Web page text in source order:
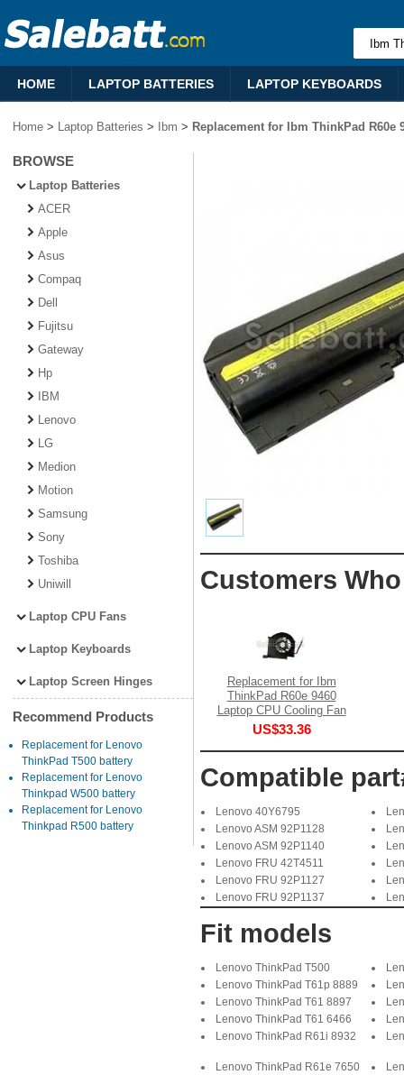
HOME LAPTOP BATTERIES LAPTOP KEYBOARDS
Home > Laptop Batteries > Ibm > Replacement for Ibm ThinkPad R60e
BROWSE
Laptop Batteries
ACER
Apple
Asus
Compaq
Dell
Fujitsu
Gateway
Hp
IBM
Lenovo
LG
Medion
Motion
Samsung
Sony
Toshiba
Uniwill
Laptop CPU Fans
Laptop Keyboards
Laptop Screen Hinges
Recommend Products
Replacement for Lenovo
ThinkPad T500 battery
Replacement for Lenovo
Thinkpad W500 battery
Replacement for Lenovo
Thinkpad R500 battery
Customers
Replacement for Ibm
ThinkPad R60e 9460
Laptop CPU Cooling Fan
US$33.36
Compatible
Lenovo 40Y6795
Lenovo ASM 92P1128
Lenovo ASM 92P1140
Lenovo FRU 42T4511
Lenovo FRU 92P1127
Lenovo FRU 92P1137
Fit models
Lenovo ThinkPad T500
Lenovo ThinkPad T61p 8889
Lenovo ThinkPad T61 8897
Lenovo ThinkPad T61 6466
Lenovo ThinkPad R61i 8932
Lenovo ThinkPad R61e 7650